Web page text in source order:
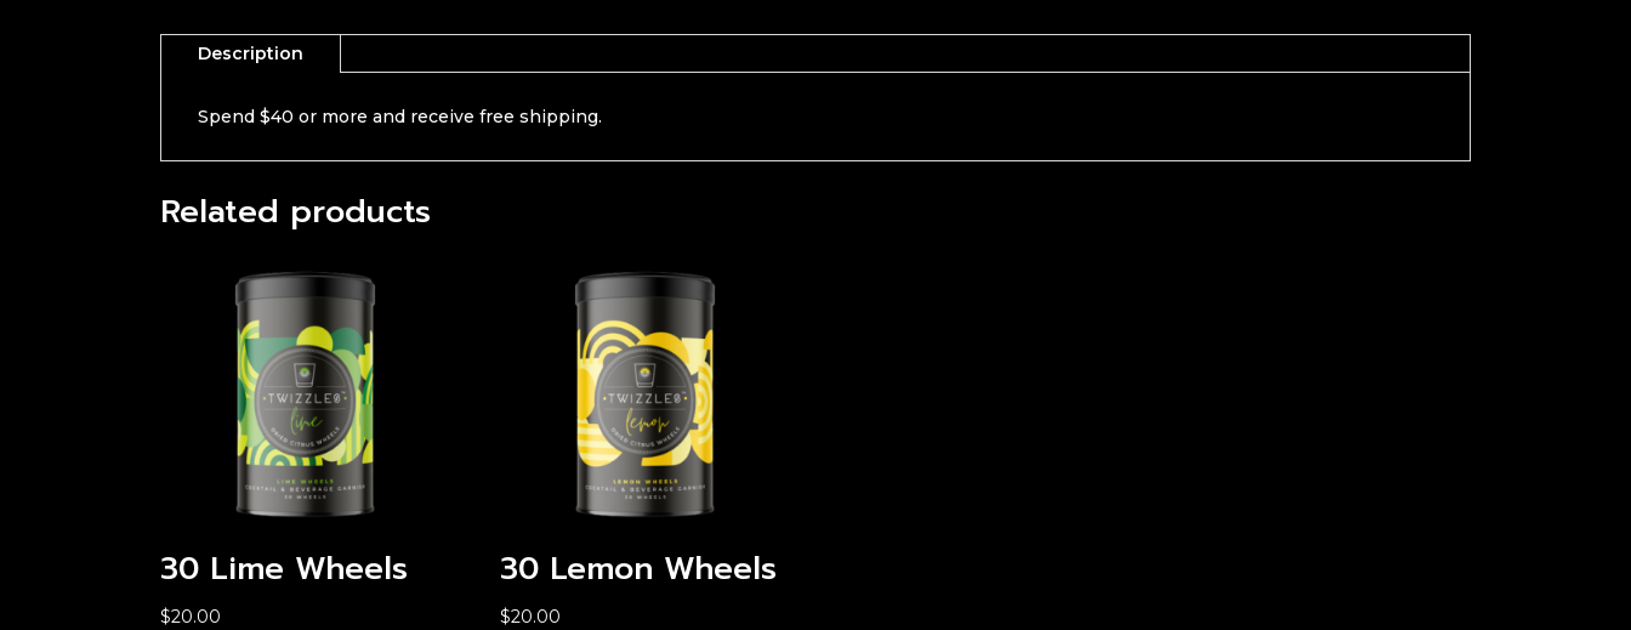
Description
Spend $40 or more and receive free shipping.
Related products
30 Lime Wheels
$20.00
30 Lemon Wheels
$20.00